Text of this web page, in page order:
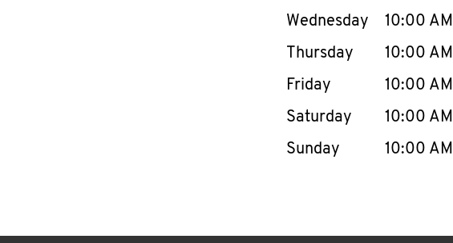
Wednesday
10:00 AM
Thursday
10:00 AM
Friday
10:00 AM
Saturday
10:00 AM
Sunday
10:00 AM